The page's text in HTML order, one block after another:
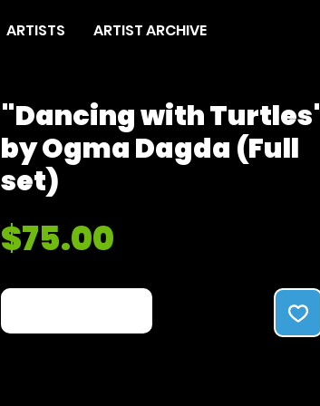
ARTISTS ARTIST ARCHIVE
"Dancing with Turtles'
by Ogma Dagda (Full
set)
$75.00